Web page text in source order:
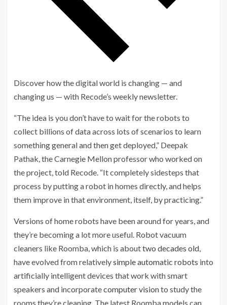
Sign
for
the
Related
Posts:
At
Google,
robots
go
to
school
and
learn
using
Discover how the digital world is changing — and
changing us — with Recode’s weekly newsletter.
“The idea is you don’t have to wait for the robots to
collect billions of data across lots of scenarios to learn
something general and then get deployed,” Deepak
Pathak, the Carnegie Mellon professor who worked on
the project, told Recode. “It completely sidesteps that
process by putting a robot in homes directly, and helps
them improve in that environment, itself, by practicing.”
Versions of home robots have been around for years, and
they’re becoming a lot more useful. Robot vacuum
cleaners like Roomba, which is abouttwo decades old,
have evolved from relativelysimple automatic robots into
artificially intelligent devices that work with smart
speakers and incorporatecomputer visionto study the
rooms they’re cleaning. The latest Roomba models can